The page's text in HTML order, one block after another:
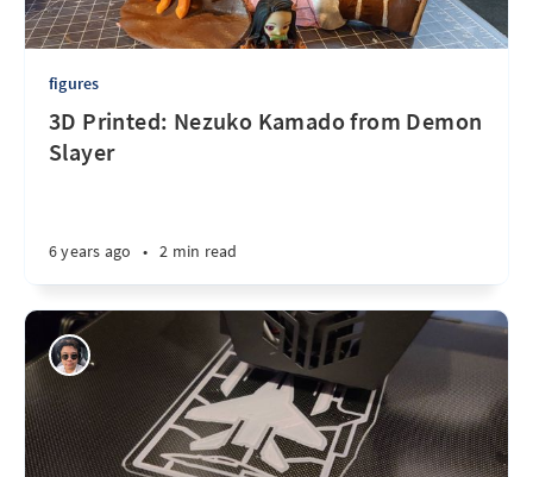
figures
3D Printed: Nezuko Kamado from Demon
Slayer
6 years ago • 2 min read